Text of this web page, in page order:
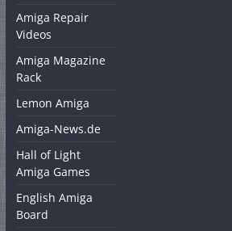
Amiga Repair
Videos
Amiga Magazine
Rack
Lemon Amiga
Amiga-News.de
Hall of Light
Amiga Games
English Amiga
Board